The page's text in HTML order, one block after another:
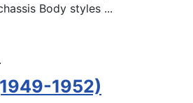
Body styles ...
1952)